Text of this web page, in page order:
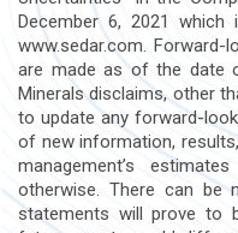
December 6, 2021
www.sedar.com.
are made as of the date
Minerals disclaims, other
to update any forward-
of new information,
management’s
otherwise. There can be
statements will prove to